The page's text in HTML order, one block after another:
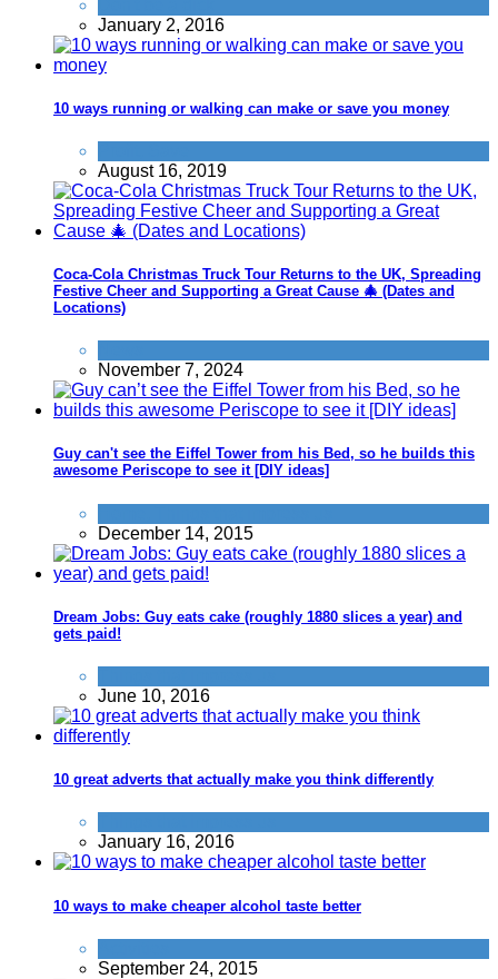
January 2, 2016
10 ways running or walking can make or save you money
August 16, 2019
Coca-Cola Christmas Truck Tour Returns to the UK, Spreading
Festive Cheer and Supporting a Great Cause 🎄 (Dates and
Locations)
November 7, 2024
Guy can't see the Eiffel Tower from his Bed, so he builds this
awesome Periscope to see it [DIY ideas]
December 14, 2015
Dream Jobs: Guy eats cake (roughly 1880 slices a year) and
gets paid!
June 10, 2016
10 great adverts that actually make you think differently
January 16, 2016
10 ways to make cheaper alcohol taste better
September 24, 2015